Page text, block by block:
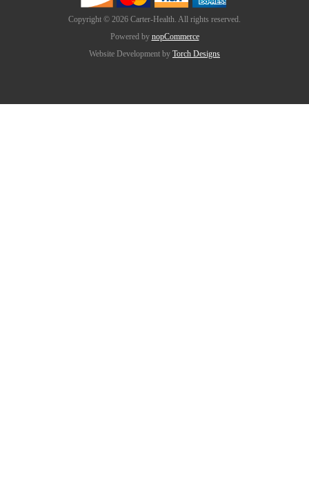
Copyright © 2026 Carter-Health. All rights reserved.
Powered by nopCommerce
Website Development by Torch Designs